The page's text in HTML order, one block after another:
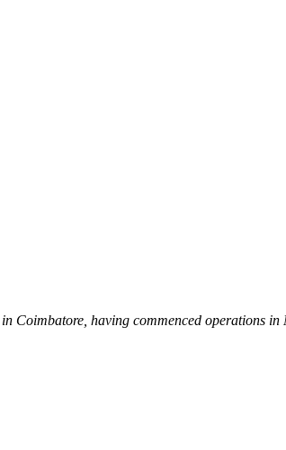
Coimbatore, having commenced operations